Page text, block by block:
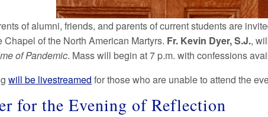
of alumni, friends, and parents of current students are
Chapel of the North American Martyrs. Fr. Kevin Dyer, S.J.,
of Pandemic. Mass will begin at 7 p.m. with confessions
will be livestreamed for those who are unable to attend the
for the Evening of Reflection